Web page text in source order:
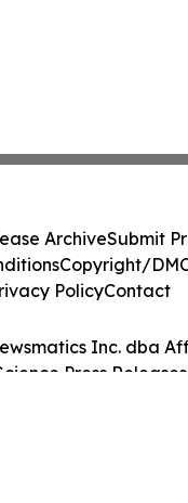
Inc. dba
Press
ArchiveSubmit
Copyright/
PolicyContact